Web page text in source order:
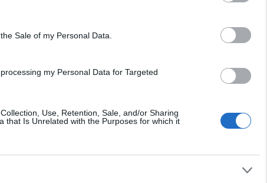
Sale of my Personal Data.
my Personal Data for Targeted
Use, Retention, Sale, and/or Sharing
that Is Unrelated with the Purposes for which it